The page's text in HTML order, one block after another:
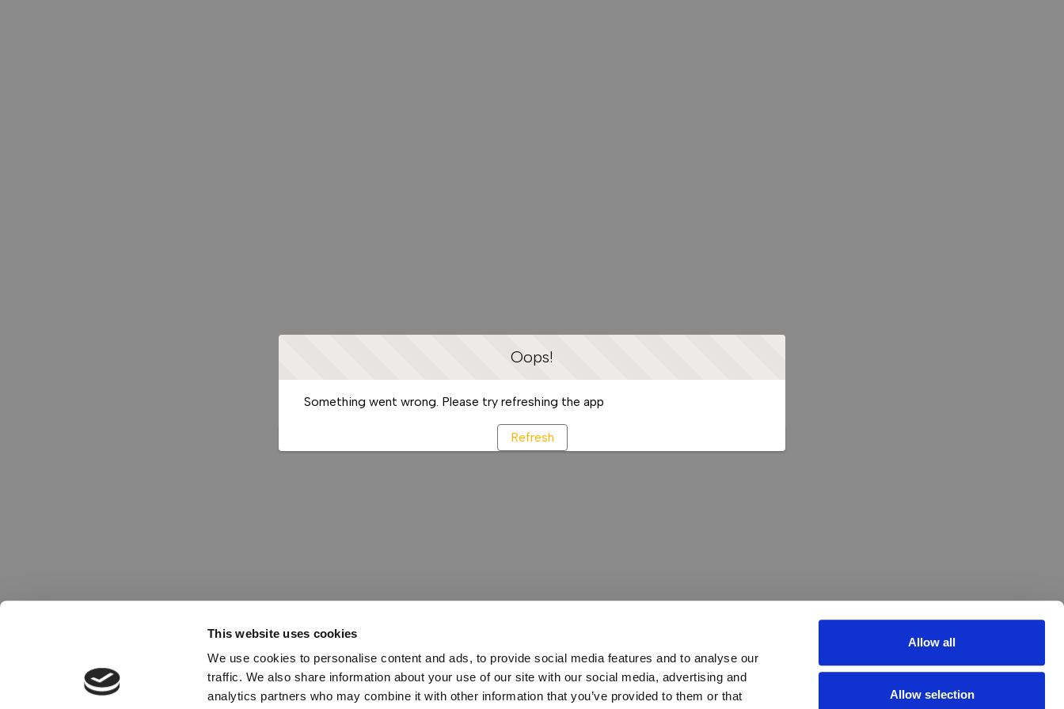
This website uses cookies
We use cookies to personalise content and ads, to provide social media features and to analyse our
traffic. We also share information about your use of our site with our social media, advertising and
analytics partners who may combine it with other information that you’ve provided to them or that
Allow all
Allow selection
Oops!
Something went wrong. Please try refreshing the app
Refresh